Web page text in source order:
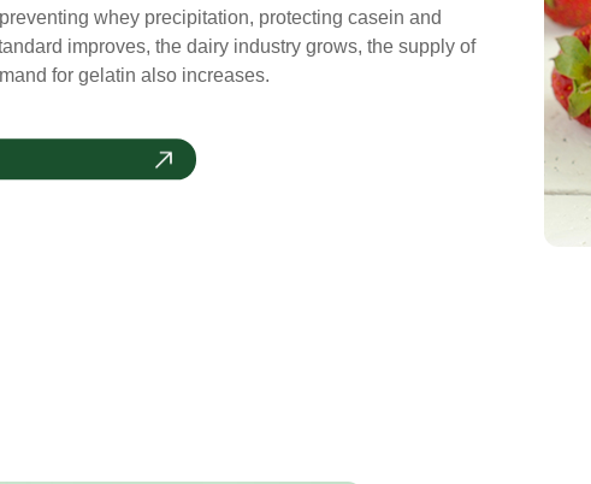
whey precipitation, protecting casein and
improves, the dairy industry grows, the supply of
for gelatin also increases.